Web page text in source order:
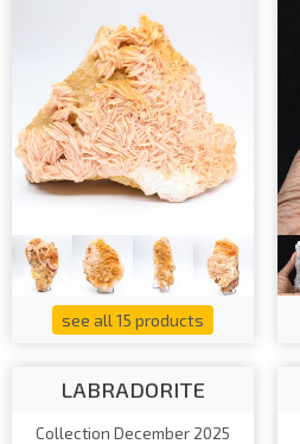
see all 15 products
LABRADORITE
Collection December 2025